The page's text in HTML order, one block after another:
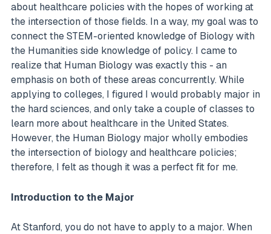
about healthcare policies with the hopes of working at
the intersection of those fields. In a way, my goal was to
connect the STEM-oriented knowledge of Biology with
the Humanities side knowledge of policy. I came to
realize that Human Biology was exactly this - an
emphasis on both of these areas concurrently. While
applying to colleges, I figured I would probably major in
the hard sciences, and only take a couple of classes to
learn more about healthcare in the United States.
However, the Human Biology major wholly embodies
the intersection of biology and healthcare policies;
therefore, I felt as though it was a perfect fit for me.
Introduction to the Major
At Stanford, you do not have to apply to a major. When